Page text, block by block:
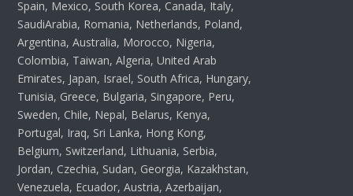
Spain, Mexico, South Korea, Canada, Italy,
SaudiArabia, Romania, Netherlands, Poland,
Argentina, Australia, Morocco, Nigeria,
Colombia, Taiwan, Algeria, United Arab
Emirates, Japan, Israel, South Africa, Hungary,
Tunisia, Greece, Bulgaria, Singapore, Peru,
Sweden, Chile, Nepal, Belarus, Kenya,
Portugal, Iraq, Sri Lanka, Hong Kong,
Belgium, Switzerland, Lithuania, Serbia,
Jordan, Czechia, Sudan, Georgia, Kazakhstan,
Venezuela, Ecuador, Austria, Azerbaijan,